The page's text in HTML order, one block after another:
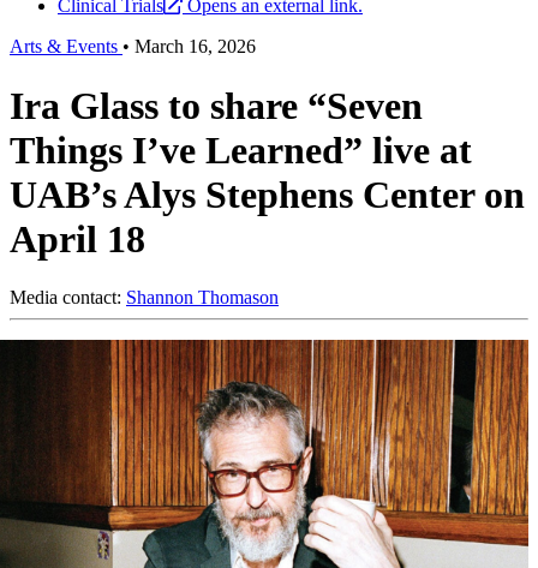
Clinical Trials
Opens an external link.
Arts & Events • March 16, 2026
Ira Glass to share “Seven
Things I’ve Learned” live at
UAB’s Alys Stephens Center on
April 18
Media contact: Shannon Thomason